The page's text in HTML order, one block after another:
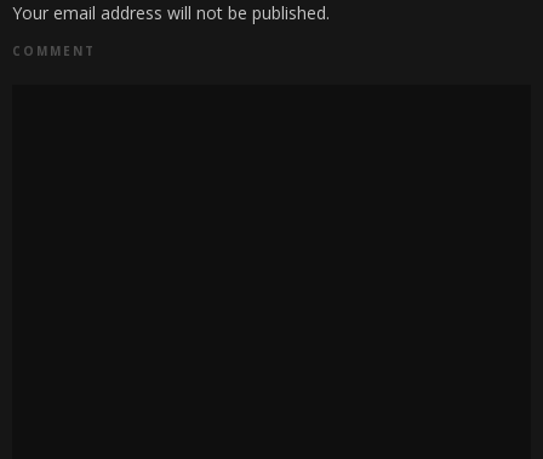
Your email address will not be published.
COMMENT